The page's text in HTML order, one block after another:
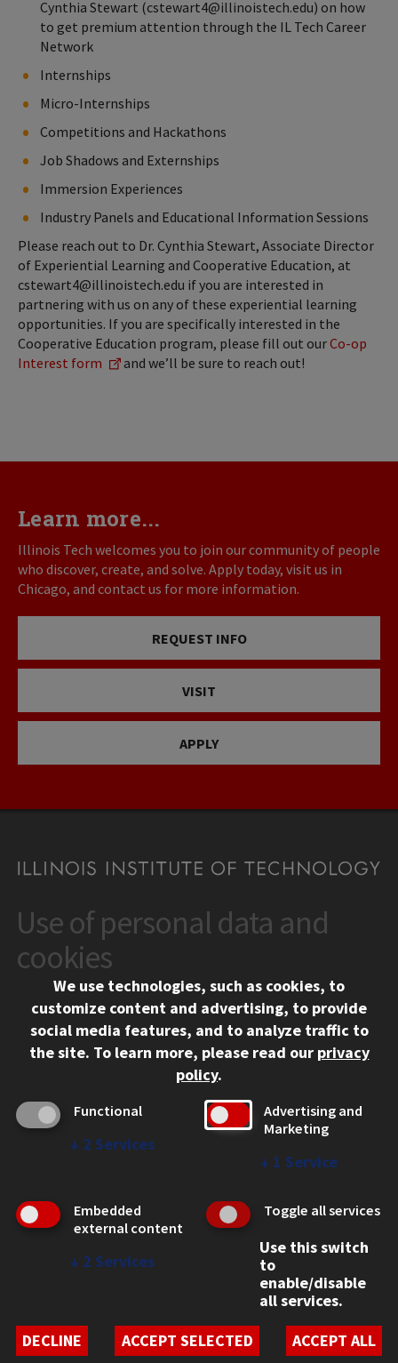
Cynthia Stewart (cstewart4@illinoistech.edu) on how
to get premium attention through the IL Tech Career
Network
Internships
Micro-Internships
Competitions and Hackathons
Job Shadows and Externships
Immersion Experiences
Industry Panels and Educational Information Sessions
Please reach out to Dr. Cynthia Stewart, Associate Director
of Experiential Learning and Cooperative Education, at
cstewart4@illinoistech.edu if you are interested in
partnering with us on any of these experiential learning
opportunities. If you are specifically interested in the
Cooperative Education program, please fill out ourCo-op
Interest form
and we’ll be sure to reach out!
Learn more...
Illinois Tech welcomes you to join our community of people
who discover, create, and solve. Apply today, visit us in
Chicago, and contact us for more information.
REQUEST INFO
VISIT
APPLY
CONTACT
10 West 35th Street
Chicago, IL 60616
312.567.3000
Social Media Links
Facebook
Instagram
LinkedIn
Twitter
YouTube
CAMPUS
Emergency Information
Employment
WEB LINKS
Student Non-Discrimination Policy
Use of personal data and
cookies
We use technologies, such as cookies, to
customize content and advertising, to provide
social media features, and to analyze traffic to
the site. To learn more, please read our privacy
policy.
Functional
↓ 2 Services
Advertising and
Marketing
↓ 1 Service
Embedded
external content
↓ 2 Services
Toggle all services
Use this switch
to
enable/disable
all services.
DECLINE
ACCEPT SELECTED ACCEPT ALL